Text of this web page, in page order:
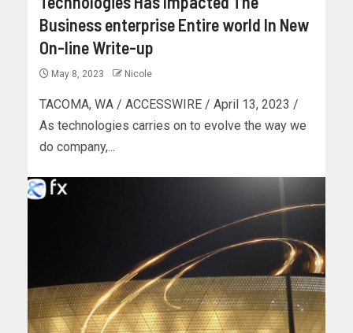
Business enterprise Entire world In New
On-line Write-up
May 8, 2023 Nicole
TACOMA, WA / ACCESSWIRE / April 13, 2023 /
As technologies carries on to evolve the way we
do company,...